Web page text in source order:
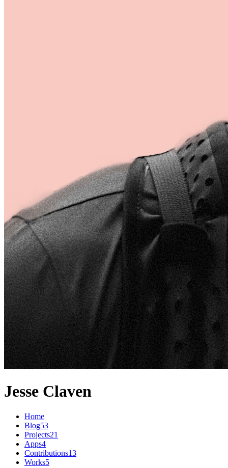
Jesse Claven
Home
Blog53
Projects21
Apps4
Contributions13
Works5